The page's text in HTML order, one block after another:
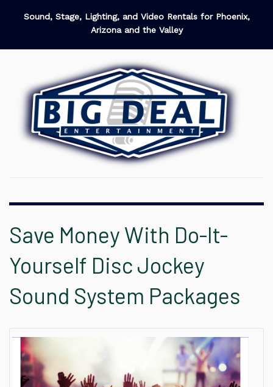
Sound, Stage, Lighting, and Video Rentals for Phoenix,
Arizona and the Valley
Save Money With Do-It-
Yourself Disc Jockey
Sound System Packages